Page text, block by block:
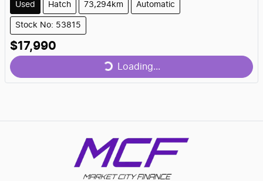
Used Hatch 73,294km Automatic
Stock No: 53815
$17,990
Loading...
Loading...